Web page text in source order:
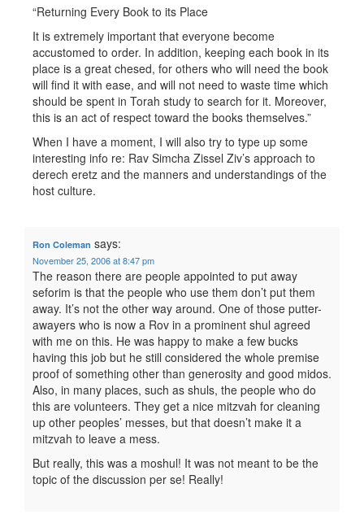
“Returning Every Book to its Place
It is extremely important that everyone become
accustomed to order. In addition, keeping each book in its
place is a great chesed, for others who will need the book
will find it with ease, and will not need to waste time which
should be spent in Torah study to search for it. Moreover,
this is an act of respect toward the books themselves.”
When I have a moment, I will also try to type up some
interesting info re: Rav Simcha Zissel Ziv’s approach to
derech eretz and the manners and understandings of the
host culture.
Ron Coleman says:
November 25, 2006 at 8:47 pm
The reason there are people appointed to put away
seforim is that the people who use them don’t put them
away. It’s not the other way around. One of those putter-
awayers who is now a Rov in a prominent shul agreed
with me on this. He was happy to make a few bucks
having this job but he still considered the whole premise
proof of something other than generosity and good midos.
Also, in many places, such as shuls, the people who do
this are volunteers. They get a nice mitzvah for cleaning
up other peoples’ messes, but that doesn’t make it a
mitzvah to leave a mess.
But really, this was a moshul! It was not meant to be the
topic of the discussion per se! Really!